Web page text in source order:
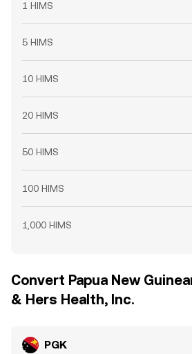
1 HIMS
5 HIMS
10 HIMS
20 HIMS
50 HIMS
100 HIMS
1,000 HIMS
Convert Papua New
& Hers Health, Inc.
PGK